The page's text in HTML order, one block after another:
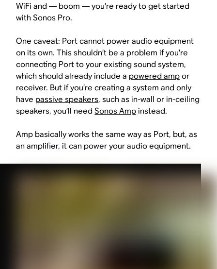
WiFi and — boom — you’re ready to get started
with Sonos Pro.
One caveat: Port cannot power audio equipment
on its own. This shouldn’t be a problem if you’re
connecting Port to your existing sound system,
which should already include a powered ampor
receiver. But if you’re creating a system and only
have passive speakers, such as in-wall or in-ceiling
speakers, you’ll needSonos Ampinstead.
Amp basically works the same way as Port, but, as
an amplifier, it can power your audio equipment.